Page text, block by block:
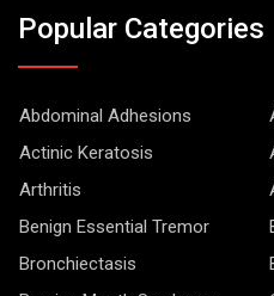
Popular Categories
Abdominal Adhesions
Actinic Keratosis
Arthritis
Benign Essential Tremor
Bronchiectasis